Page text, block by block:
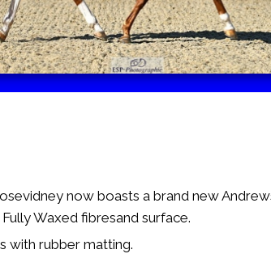
now boasts a brand new
Waxed fibresand surface.
with rubber matting.